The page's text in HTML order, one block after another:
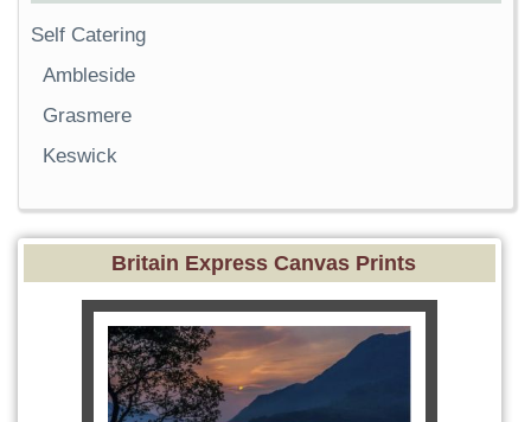
Self Catering
Ambleside
Grasmere
Keswick
Britain Express Canvas Prints